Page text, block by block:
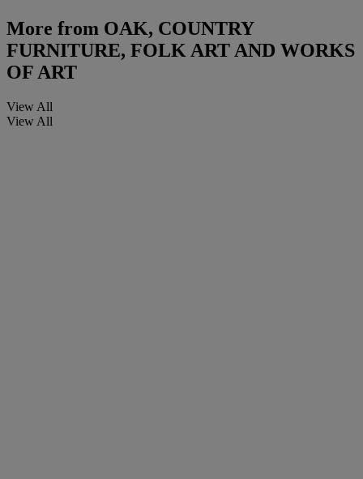
More from OAK, COUNTRY
FURNITURE, FOLK ART AND WORKS
OF ART
View All
View All